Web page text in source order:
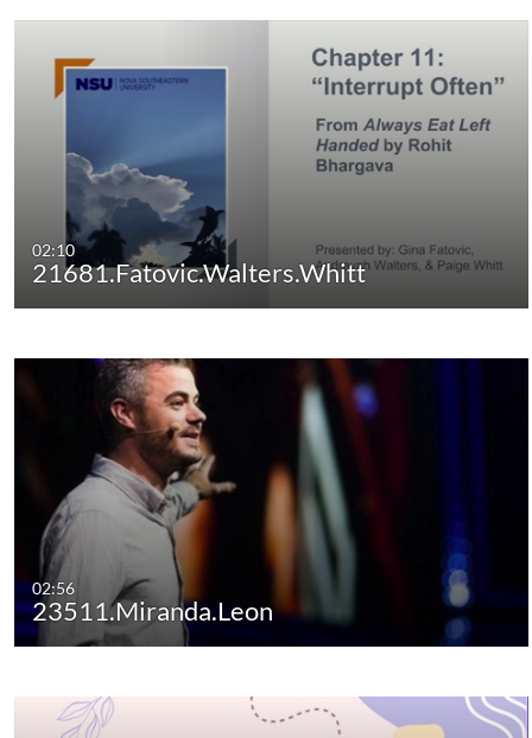
02:10
21681.Fatovic.Walters.Whitt
02:56
23511.Miranda.Leon